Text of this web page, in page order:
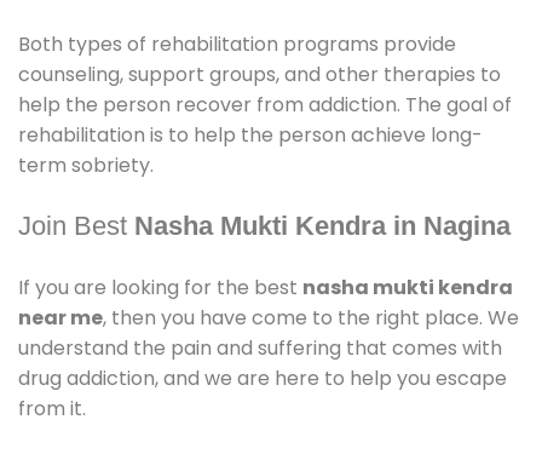
Both types of rehabilitation programs provide
counseling, support groups, and other therapies to
help the person recover from addiction. The goal of
rehabilitation is to help the person achieve long-
term sobriety.
Join Best Nasha Mukti Kendra in Nagina
If you are looking for the best nasha mukti kendra
near me, then you have come to the right place. We
understand the pain and suffering that comes with
drug addiction, and we are here to help you escape
from it.